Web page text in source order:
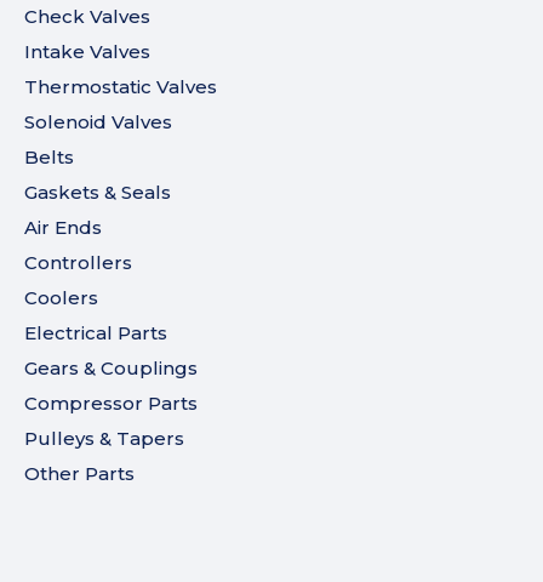
Check Valves
Intake Valves
Thermostatic Valves
Solenoid Valves
Belts
Gaskets & Seals
Air Ends
Controllers
Coolers
Electrical Parts
Gears & Couplings
Compressor Parts
Pulleys & Tapers
Other Parts